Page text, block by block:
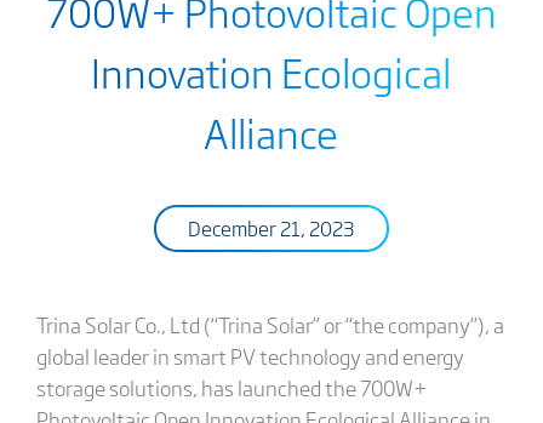
Innovation Ecological
Alliance
December 21, 2023
Trina Solar Co., Ltd (“Trina Solar” or “the company”), a
global leader in smart PV technology and energy
storage solutions, has launched the 700W+